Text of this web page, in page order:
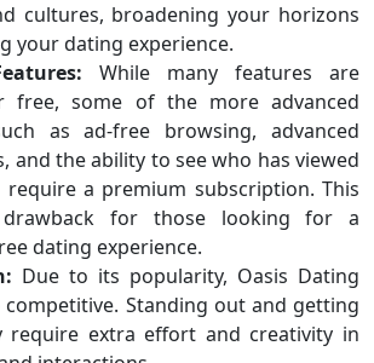
cultures, broadening your horizons
your dating experience.
While many features are
free, some of the more advanced
as ad-free browsing, advanced
and the ability to see who has viewed
a premium subscription. This
for those looking for a
dating experience.
Due to its popularity, Oasis Dating
competitive. Standing out and getting
require extra effort and creativity in